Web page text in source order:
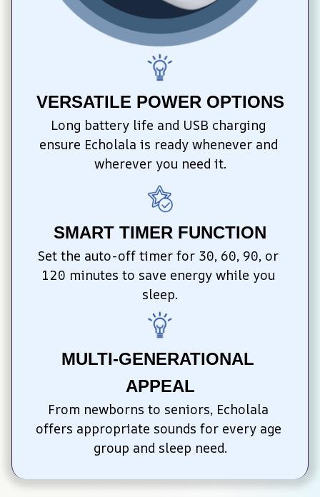
VERSATILE POWER OPTIONS
Long battery life and USB charging
ensure Echolala is ready whenever and
wherever you need it.
SMART TIMER FUNCTION
Set the auto-off timer for 30, 60, 90, or
120 minutes to save energy while you
sleep.
MULTI-GENERATIONAL
APPEAL
From newborns to seniors, Echolala
offers appropriate sounds for every age
group and sleep need.